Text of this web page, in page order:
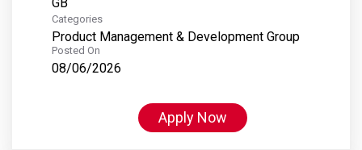
Categories
Product Management & Development Group
Posted On
08/06/2026
Apply Now